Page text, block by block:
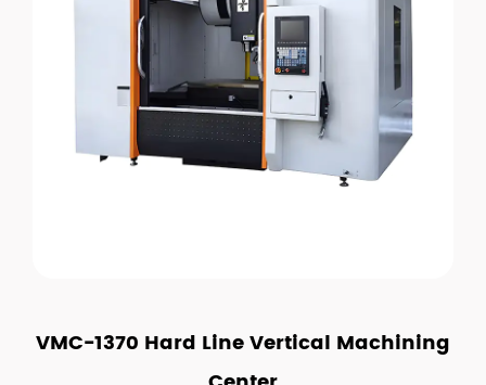
VMC-1370 Hard Line Vertical Machining